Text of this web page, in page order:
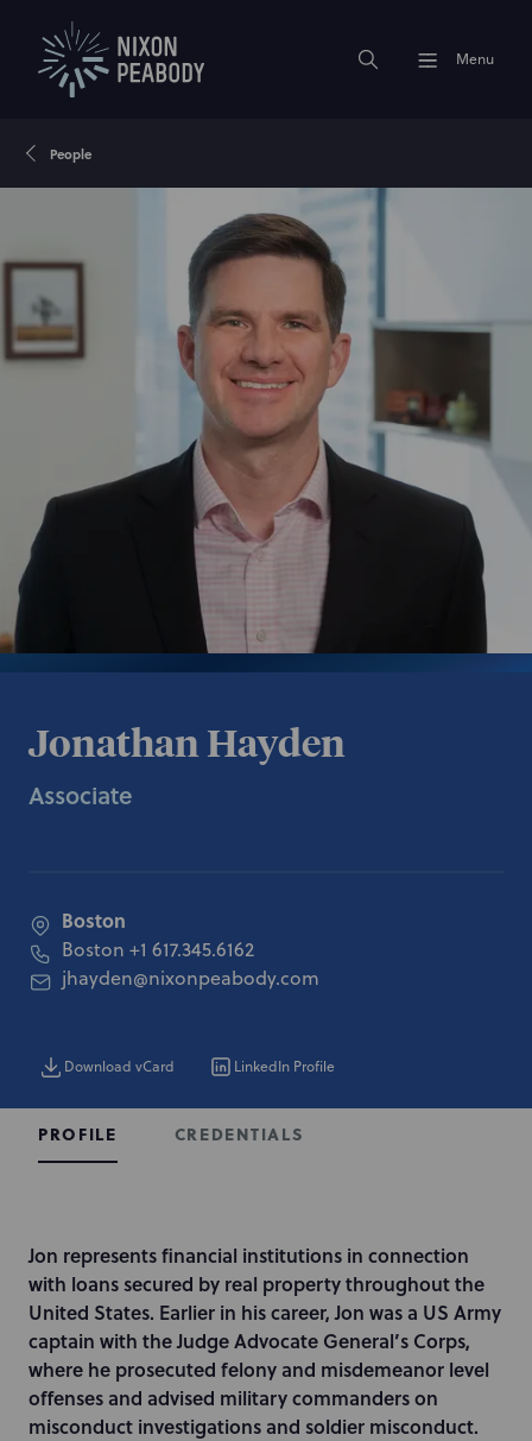
Menu
People
Jonathan Hayden
Associate
Boston
Boston +1 617.345.6162
jhayden@nixonpeabody.com
Download vCard LinkedIn Profile
PROFILE CREDENTIALS
I
n
t
r
o
d
u
Jon represents financial institutions in connection
with loans secured by real property throughout the
United States. Earlier in his career, Jon was a US Army
captain with the Judge Advocate General’s Corps,
where he prosecuted felony and misdemeanor level
offenses and advised military commanders on
misconduct investigations and soldier misconduct.